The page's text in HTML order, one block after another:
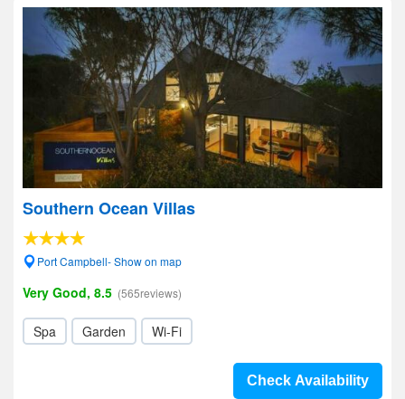
Southern Ocean Villas
Port Campbell- Show on map
Very Good, 8.5 (565reviews)
Spa Garden Wi-Fi
Check Availability